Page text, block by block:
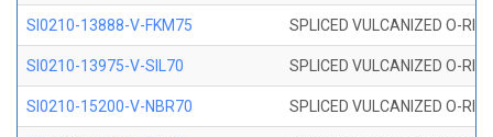
SI0210-13888-V-FKM75 SPLICED VULCANIZED O-
SI0210-13975-V-SIL70 SPLICED VULCANIZED O-
SI0210-15200-V-NBR70 SPLICED VULCANIZED O-